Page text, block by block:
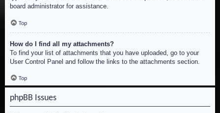
board administrator for assistance.
Top
How do I find all my attachments?
To find your list of attachments that you have uploaded, go to your
User Control Panel and follow the links to the attachments section.
Top
phpBB Issues